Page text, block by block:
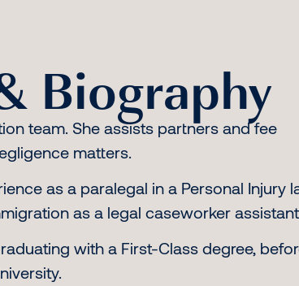
Biography
team. She assists partners and fee
matters.
as a paralegal in a Personal Injury
as a legal caseworker
with a First-Class degree,